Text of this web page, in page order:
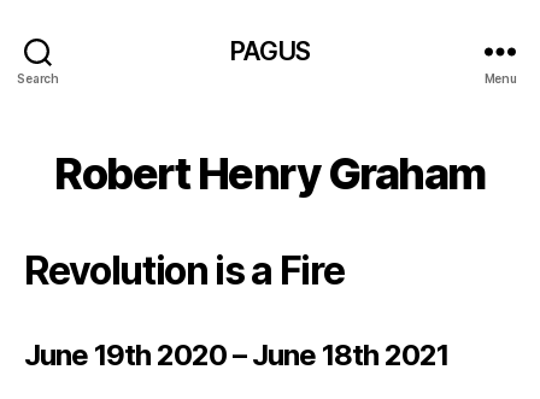
Search
PAGUS
Menu
Robert Henry Graham
Revolution is a Fire
June 19th 2020 – June 18th 2021